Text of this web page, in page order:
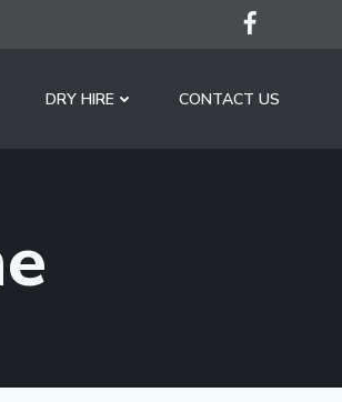
DRY HIRE CONTACT US